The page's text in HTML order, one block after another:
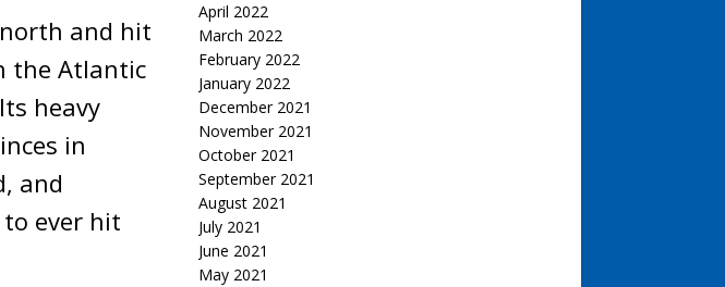
and hit
the Atlantic
heavy
in
and
ever hit
April 2022
March 2022
February 2022
January 2022
December 2021
November 2021
October 2021
September 2021
August 2021
July 2021
June 2021
May 2021